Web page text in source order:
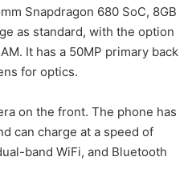
Snapdragon 680 SoC, 8GB
as standard, with the option
It has a 50MP primary back
for optics.
on the front. The phone has
can charge at a speed of
band WiFi, and Bluetooth